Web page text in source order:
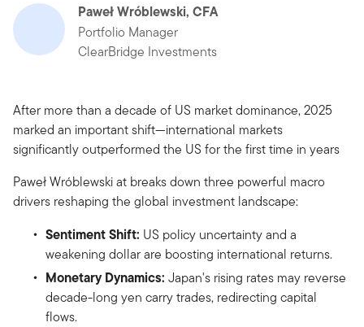
Paweł Wróblewski, CFA
Portfolio Manager
ClearBridge Investments
After more than a decade of US market dominance, 2025
marked an important shift—international markets
significantly outperformed the US for the first time in years
Paweł Wróblewski at breaks down three powerful macro
drivers reshaping the global investment landscape:
Sentiment Shift: US policy uncertainty and a
weakening dollar are boosting international returns.
Monetary Dynamics: Japan's rising rates may reverse
decade-long yen carry trades, redirecting capital
flows.